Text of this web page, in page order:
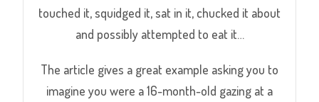
touched it, squidged it, sat in it, chucked it about
and possibly attempted to eat it…
The article gives a great example asking you to
imagine you were a 16-month-old gazing at a